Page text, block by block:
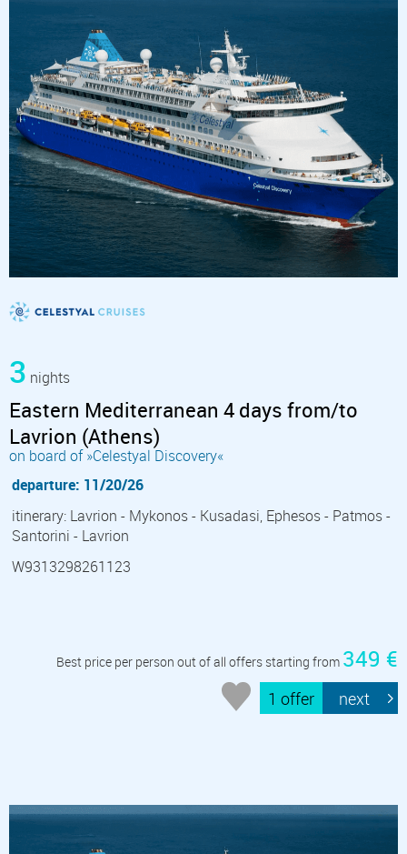
3 nights
Eastern Mediterranean 4 days from/to
Lavrion (Athens)
on board of »Celestyal Discovery«
departure: 11/20/26
itinerary: Lavrion - Mykonos - Kusadasi, Ephesos - Patmos -
Santorini - Lavrion
W9313298261123
Best price per person out of all offers starting from 349 €
1 offer next